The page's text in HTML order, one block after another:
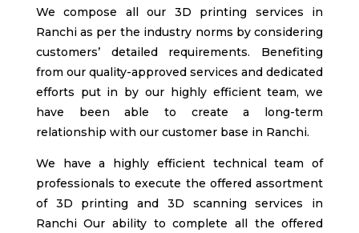
We compose all our 3D printing services in
Ranchias per the industry norms by considering
customers’ detailed requirements. Benefiting
from our quality-approved services and dedicated
efforts put in by our highly efficient team, we
have been able to create a long-term
relationship with our customer base in Ranchi.
We have a highly efficient technical team of
professionals to execute the offered assortment
of 3D printing and 3D scanning services in
RanchiOur ability to complete all the offered